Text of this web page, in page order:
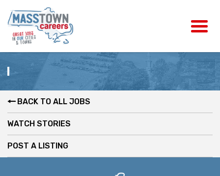
BACK TO ALL JOBS
WATCH STORIES
POST A LISTING